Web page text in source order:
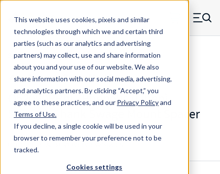
This website uses cookies, pixels and similar
technologies through which we and certain third
parties (such as our analytics and advertising
partners) may collect, use and share information
about you and your use of our website. We also
share information with our social media, advertising,
and analytics partners.By clicking “Accept,” you
agree to these practices, and our Privacy Policyand
Terms of Use.
If you decline, a single cookie will be used in your
browser to remember your preference not to be
tracked.
Cookies settings
Skip to main content
MW Components (Navigate home) Menu
Spacers Swage Smooth Shank Standard ASM
Q52090RPhl - Phenolic (Linen)
Smooth Shank Swage Mount Spacer
Configure & Buy Overview